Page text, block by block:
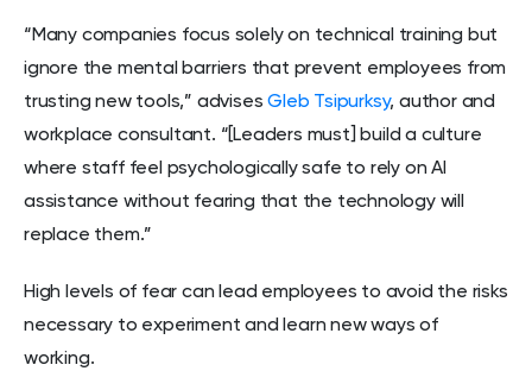
“Many companies focus solely on technical training but
ignore the mental barriers that prevent employees from
trusting new tools,” advisesGleb Tsipurksy, author and
workplace consultant. “[Leaders must] build a culture
where staff feel psychologically safe to rely on AI
assistance without fearing that the technology will
replace them.”
High levels of fear can lead employees to avoid the risks
necessary to experiment and learn new ways of
working.